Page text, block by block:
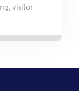
,visitor